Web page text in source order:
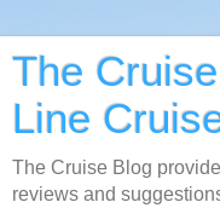
The
Line
The Cruise Blog
reviews and